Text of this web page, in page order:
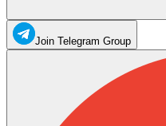
Join Telegram Group